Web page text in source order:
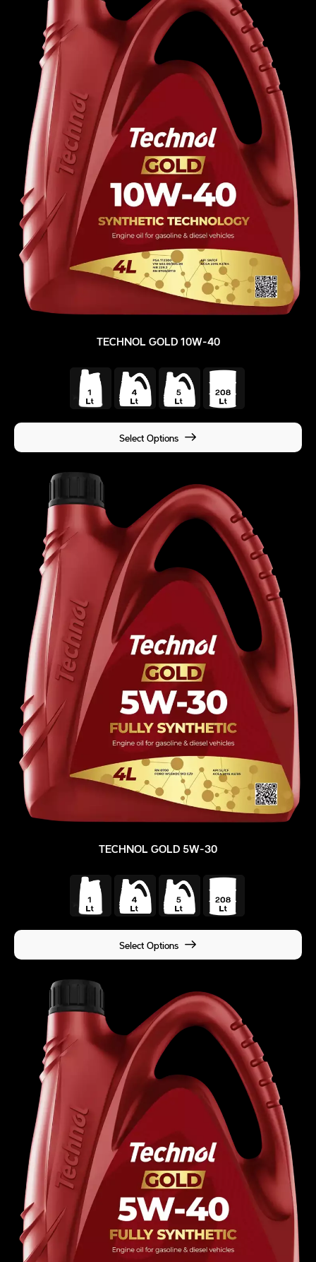
TECHNOL GOLD 10W-40
Select Options
TECHNOL GOLD 5W-30
Select Options